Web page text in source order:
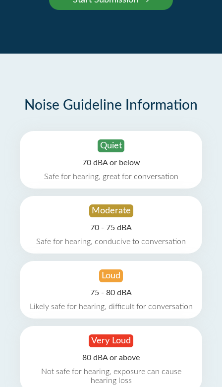
Noise Guideline Information
Quiet
70 dBA or below
Safe for hearing, great for conversation
Moderate
70 - 75 dBA
Safe for hearing, conducive to conversation
Loud
75 - 80 dBA
Likely safe for hearing, difficult for conversation
Very Loud
80 dBA or above
Not safe for hearing, exposure can cause
hearing loss